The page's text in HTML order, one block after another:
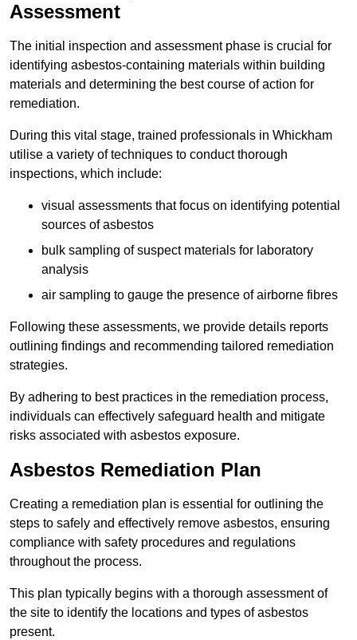
Assessment
The initial inspection and assessment phase is crucial for
identifying asbestos-containing materials within building
materials and determining the best course of action for
remediation.
During this vital stage, trained professionals in Whickham
utilise a variety of techniques to conduct thorough
inspections, which include:
visual assessments that focus on identifying potential
sources of asbestos
bulk sampling of suspect materials for laboratory
analysis
air sampling to gauge the presence of airborne fibres
Following these assessments, we provide details reports
outlining findings and recommending tailored remediation
strategies.
By adhering to best practices in the remediation process,
individuals can effectively safeguard health and mitigate
risks associated with asbestos exposure.
Asbestos Remediation Plan
Creating a remediation plan is essential for outlining the
steps to safely and effectively remove asbestos, ensuring
compliance with safety procedures and regulations
throughout the process.
This plan typically begins with a thorough assessment of
the site to identify the locations and types of asbestos
present.